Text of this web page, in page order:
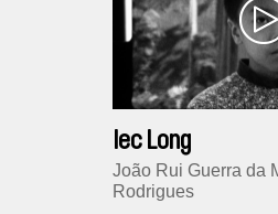
Iec Long
João Rui Guerra da
Rodrigues